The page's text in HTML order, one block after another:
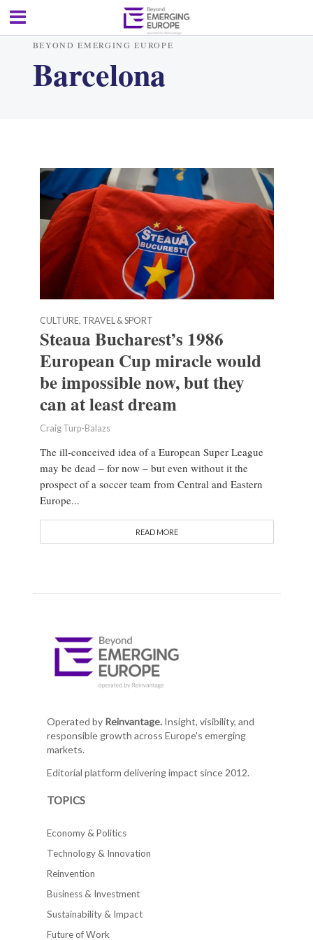
BEYOND EMERGING EUROPE
Barcelona
CULTURE, TRAVEL & SPORT
Steaua Bucharest’s 1986
European Cup miracle would
be impossible now, but they
can at least dream
Craig Turp-Balazs
The ill-conceived idea of a European Super League
may be dead – for now – but even without it the
prospect of a soccer team from Central and Eastern
Europe...
READ MORE
Operated by Reinvantage.Insight, visibility, and
responsible growth across Europe's emerging
markets.
Editorial platform delivering impact since 2012.
TOPICS
Economy & Politics
Technology & Innovation
Reinvention
Business & Investment
Sustainability & Impact
Future of Work